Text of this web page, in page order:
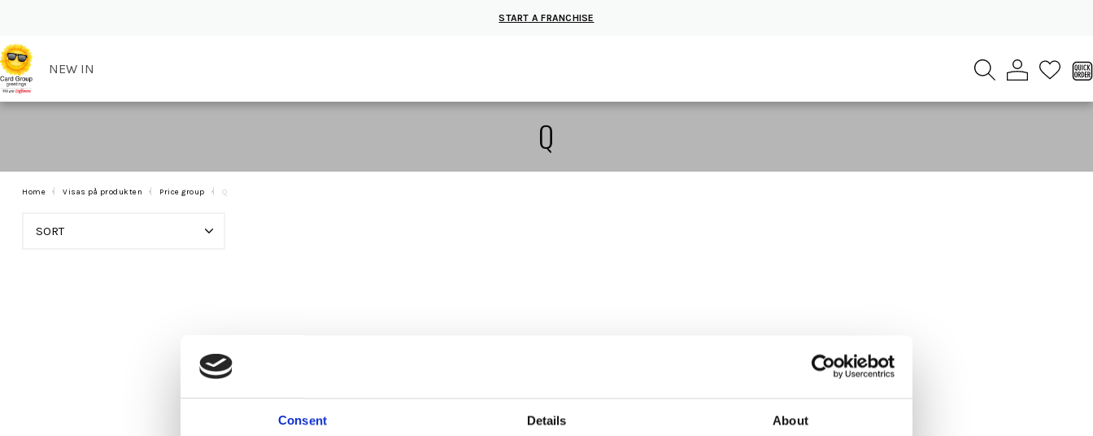
Consent Details About
START A FRANCHISE
NEW IN
Q
Home Visas på produkten Price group Q
SORT